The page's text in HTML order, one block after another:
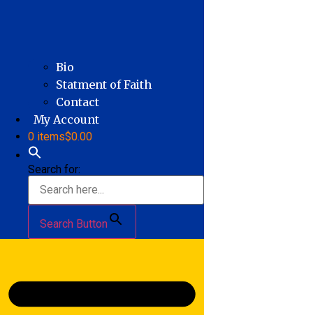
Bio
Statment of Faith
Contact
My Account
0 items$0.00
Search for:
Search Button